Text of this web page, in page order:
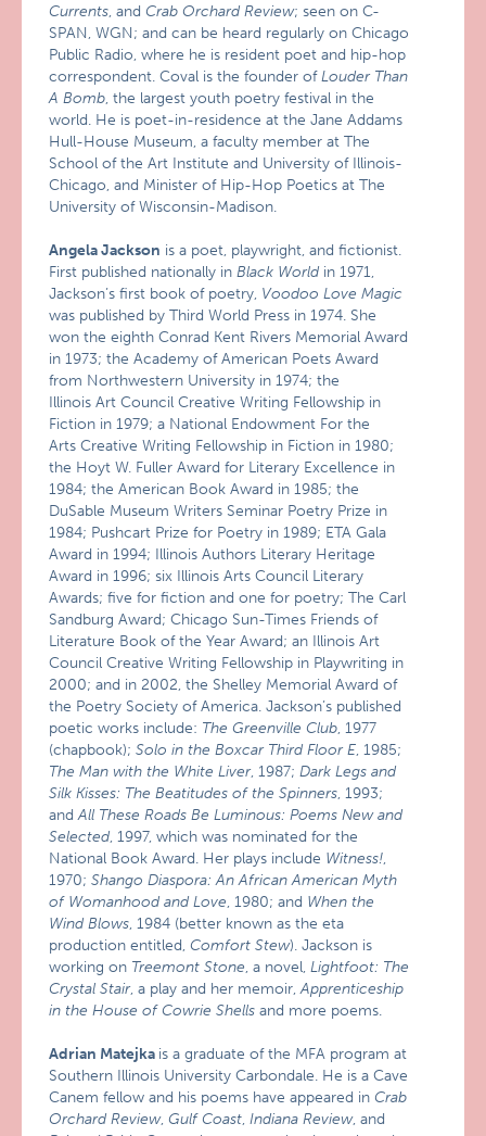
Currents, and Crab Orchard Review; seen on C-
SPAN, WGN; and can be heard regularly on Chicago
Public Radio, where he is resident poet and hip-hop
correspondent. Coval is the founder ofLouder Than
A Bomb, the largest youth poetry festival in the
world. He is poet-in-residence at the Jane Addams
Hull-House Museum, a faculty member at The
School of the Art Institute and University of Illinois-
Chicago, and Minister of Hip-Hop Poetics at The
University of Wisconsin-Madison.
Angela Jackson is a poet, playwright, and fictionist.
First published nationally inBlack World in 1971,
Jackson’s first book of poetry, Voodoo Love Magic
was published by Third World Press in 1974. She
won the eighth Conrad Kent Rivers Memorial Award
in 1973; the Academy of American Poets Award
from Northwestern University in 1974; the
Illinois Art Council Creative Writing Fellowship in
Fiction in 1979; a National Endowment For the
Arts Creative Writing Fellowship in Fiction in 1980;
the Hoyt W. Fuller Award for Literary Excellence in
1984; the American Book Award in 1985; the
DuSable Museum Writers Seminar Poetry Prize in
1984; Pushcart Prize for Poetry in 1989; ETA Gala
Award in 1994; Illinois Authors Literary Heritage
Award in 1996; six Illinois Arts Council Literary
Awards; five for fiction and one for poetry; The Carl
Sandburg Award; Chicago Sun-Times Friends of
Literature Book of the Year Award; an Illinois Art
Council Creative Writing Fellowship in Playwriting in
2000; and in 2002, the Shelley Memorial Award of
the Poetry Society of America. Jackson’s published
poetic works include: The Greenville Club, 1977
(chapbook);Solo in the Boxcar Third Floor E, 1985;
The Man with the White Liver, 1987;Dark Legs and
Silk Kisses: The Beatitudes of the Spinners, 1993;
andAll These Roads Be Luminous: Poems New and
Selected, 1997, which was nominated for the
National Book Award. Her plays include Witness!,
1970;Shango Diaspora: An African American Myth
of Womanhood and Love, 1980; and When the
Wind Blows, 1984 (better known as the eta
production entitled, Comfort Stew). Jackson is
working on Treemont Stone, a novel,Lightfoot: The
Crystal Stair, a play and her memoir,Apprenticeship
in the House of Cowrie Shells and more poems.
Adrian Matejka is a graduate of the MFA program at
Southern Illinois University Carbondale. He is a Cave
Canem fellow and his poems have appeared in Crab
Orchard Review,Gulf Coast,Indiana Review, and